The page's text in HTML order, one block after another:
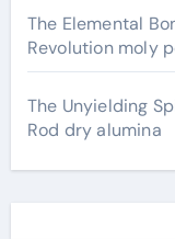
The Elemental
Revolution moly
The Unyielding
Rod dry alumina